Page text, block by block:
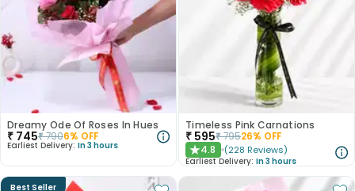
Dreamy Ode Of Roses In Hues
₹ 745₹7906% OFF
Earliest Delivery: In 3 hours
Timeless Pink Carnations
₹ 595₹79526% OFF
★4.8 (228 Reviews)
Earliest Delivery: In 3 hours
Best Seller